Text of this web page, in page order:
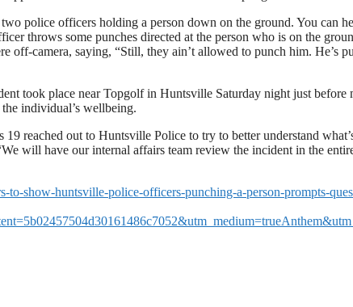
police officers holding a person down on the ground. You can
throws some punches directed at the person who is on the
off-camera, saying, “Still, they ain’t allowed to punch him. He’s
took place near Topgolf in Huntsville Saturday night just before
individual’s wellbeing.
reached out to Huntsville Police to try to better understand
will have our internal affairs team review the incident in the
to-show-huntsville-police-officers-punching-a-person-prompts-